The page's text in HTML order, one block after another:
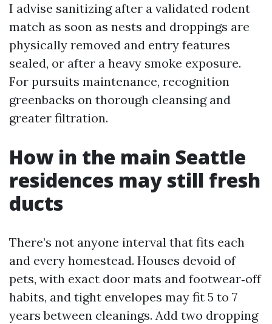
I advise sanitizing after a validated rodent
match as soon as nests and droppings are
physically removed and entry features
sealed, or after a heavy smoke exposure.
For pursuits maintenance, recognition
greenbacks on thorough cleansing and
greater filtration.
How in the main Seattle
residences may still fresh
ducts
There’s not anyone interval that fits each
and every homestead. Houses devoid of
pets, with exact door mats and footwear‑off
habits, and tight envelopes may fit 5 to 7
years between cleanings. Add two dropping